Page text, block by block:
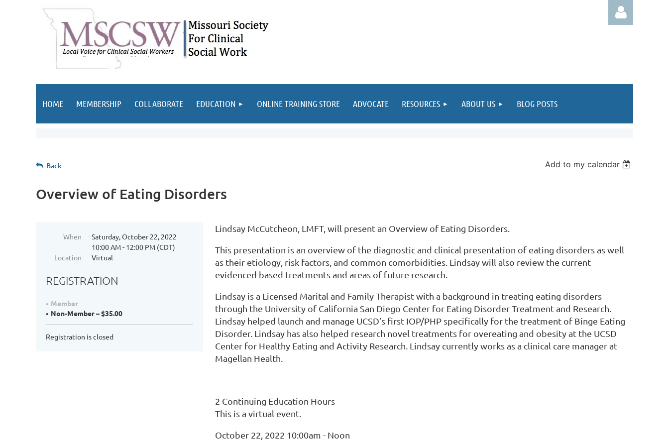
HOME MEMBERSHIP COLLABORATE EDUCATION ONLINE TRAINING STORE ADVOCATE RESOURCES ABOUT US BLOG POSTS
Back Add to my calendar
Overview of Eating Disorders
When
Saturday, October 22, 2022
10:00 AM - 12:00 PM (CDT)
Location
Virtual
REGISTRATION
Member
Non-Member – $35.00
Registration is closed
Lindsay McCutcheon, LMFT, will present an Overview of Eating Disorders.
This presentation is an overview of the diagnostic and clinical presentation of eating disorders as well
as their etiology, risk factors, and common comorbidities. Lindsay will also review the current
evidenced based treatments and areas of future research.
Lindsay is a Licensed Marital and Family Therapist with a background in treating eating disorders
through the University of California San Diego Center for Eating Disorder Treatment and Research.
Lindsay helped launch and manage UCSD’s first IOP/PHP specifically for the treatment of Binge Eating
Disorder. Lindsay has also helped research novel treatments for overeating and obesity at the UCSD
Center for Healthy Eating and Activity Research. Lindsay currently works as a clinical care manager at
Magellan Health.
2 Continuing Education Hours
This is a virtual event.
October 22, 2022 10:00am - Noon